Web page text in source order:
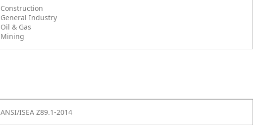
Construction
General Industry
Oil & Gas
Mining
ANSI/ISEA Z89.1-2014